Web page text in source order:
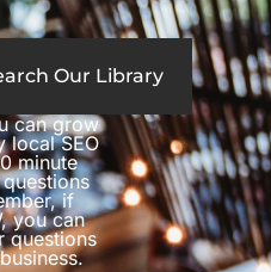
Our Library
can grow
local SEO
minute
if
you can
questions